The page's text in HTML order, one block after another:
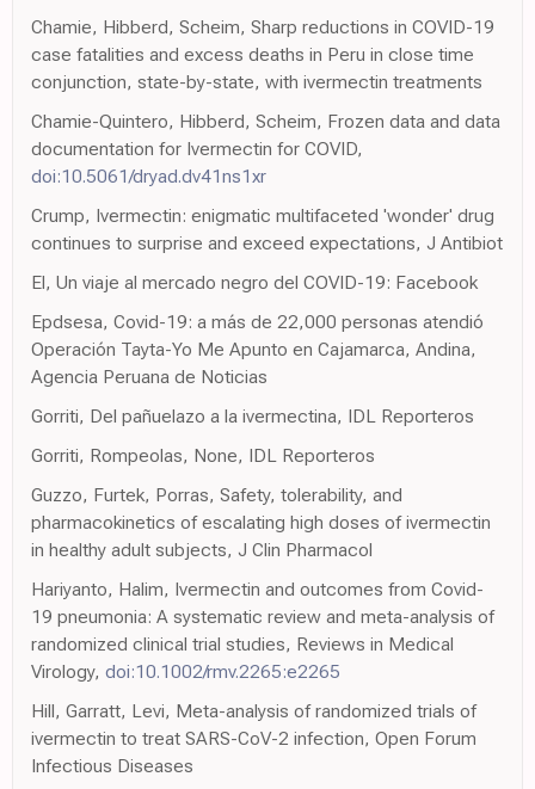
Chamie, Hibberd, Scheim, Sharp reductions in COVID-19
case fatalities and excess deaths in Peru in close time
conjunction, state-by-state, with ivermectin treatments
Chamie-Quintero, Hibberd, Scheim, Frozen data and data
documentation for Ivermectin for COVID,
doi:10.5061/dryad.dv41ns1xr
Crump, Ivermectin: enigmatic multifaceted 'wonder' drug
continues to surprise and exceed expectations, J Antibiot
El, Un viaje al mercado negro del COVID-19: Facebook
Epdsesa, Covid-19: a más de 22,000 personas atendió
Operación Tayta-Yo Me Apunto en Cajamarca, Andina,
Agencia Peruana de Noticias
Gorriti, Del pañuelazo a la ivermectina, IDL Reporteros
Gorriti, Rompeolas, None, IDL Reporteros
Guzzo, Furtek, Porras, Safety, tolerability, and
pharmacokinetics of escalating high doses of ivermectin
in healthy adult subjects, J Clin Pharmacol
Hariyanto, Halim, Ivermectin and outcomes from Covid-
19 pneumonia: A systematic review and meta-analysis of
randomized clinical trial studies, Reviews in Medical
Virology, doi:10.1002/rmv.2265:e2265
Hill, Garratt, Levi, Meta-analysis of randomized trials of
ivermectin to treat SARS-CoV-2 infection, Open Forum
Infectious Diseases